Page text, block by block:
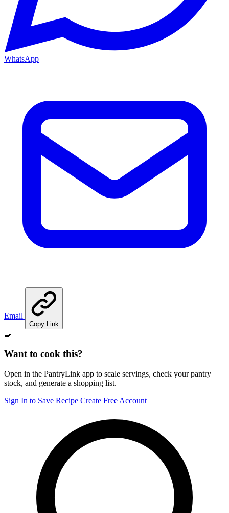
WhatsApp
Email
Copy Link
🍳
Want to cook this?
Open in the PantryLink app to scale servings, check your pantry
stock, and generate a shopping list.
Sign In to Save Recipe Create Free Account